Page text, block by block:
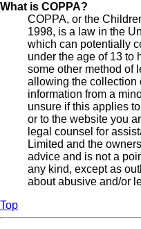
What is COPPA?
COPPA, or the
1998, is a law in the
which can potentially
under the age of 13 to
some other method of
allowing the collection
information from a
unsure if this applies
or to the website you
legal counsel for
Limited and the
advice and is not a
any kind, except as
about abusive and/or
Top